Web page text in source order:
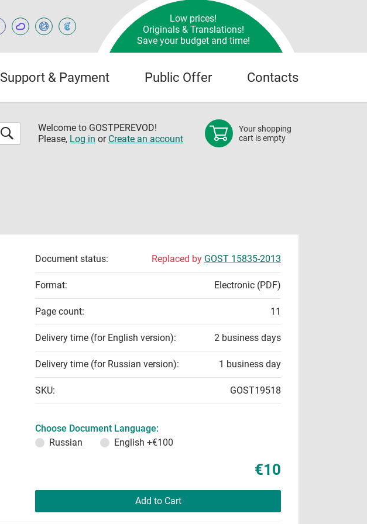
Low prices!
Originals & Translations!
Save your budget and time!
Support & Payment Public Offer Contacts
Welcome to GOSTPEREVOD!
Please, Log in or Create an account
Your shopping
cart is empty
Document status: Replaced by GOST 15835-2013
Format: Electronic (PDF)
Page count: 11
Delivery time (for English version): 2 business days
Delivery time (for Russian version): 1 business day
SKU: GOST19518
Choose Document Language:
Russian
English +€100
€10
Add to Cart